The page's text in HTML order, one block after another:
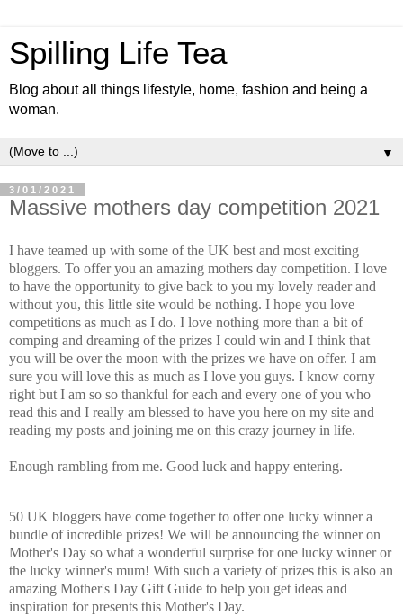
Spilling Life Tea
Blog about all things lifestyle, home, fashion and being a
woman.
▼
3/01/2021
Massive mothers day competition 2021
I have teamed up with some of the UK best and most exciting
bloggers. To offer you an amazing mothers day competition. I love
to have the opportunity to give back to you my lovely reader and
without you, this little site would be nothing. I hope you love
competitions as much as I do. I love nothing more than a bit of
comping and dreaming of the prizes I could win and I think that
you will be over the moon with the prizes we have on offer. I am
sure you will love this as much as I love you guys. I know corny
right but I am so so thankful for each and every one of you who
read this and I really am blessed to have you here on my site and
reading my posts and joining me on this crazy journey in life.
Enough rambling from me. Good luck and happy entering.
50 UK bloggers have come together to offer one lucky winner a
bundle of incredible prizes! We will be announcing the winner on
Mother's Day so what a wonderful surprise for one lucky winner or
the lucky winner's mum! With such a variety of prizes this is also an
amazing Mother's Day Gift Guide to help you get ideas and
inspiration for presents this Mother's Day.